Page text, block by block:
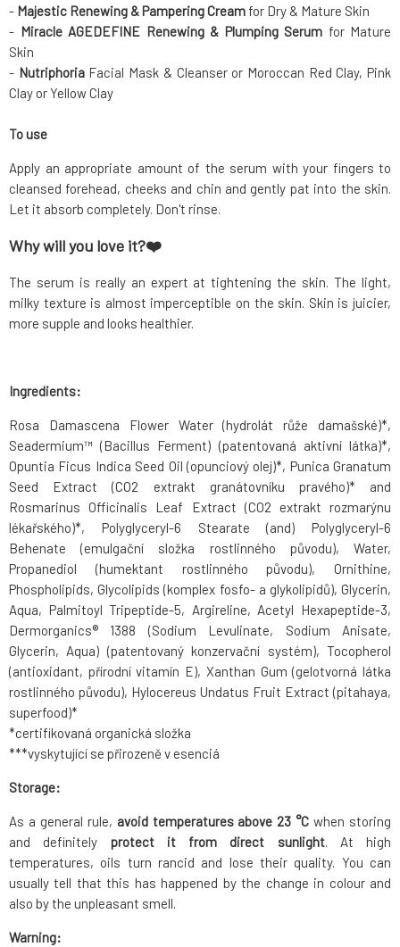
- Majestic Renewing & Pampering Cream for Dry & Mature Skin
- Miracle AGEDEFINE Renewing & Plumping Serum for Mature
Skin
- NutriphoriaFacial Mask & Cleanser or Moroccan Red Clay, Pink
Clay or Yellow Clay
To use
Apply an appropriate amount of the serum with your fingers to
cleansed forehead, cheeks and chin and gently pat into the skin.
Let it absorb completely. Don't rinse.
Why will you love it?❤️
The serum is really an expert at tightening the skin. The light,
milky texture is almost imperceptible on the skin. Skin is juicier,
more supple and looks healthier.
Ingredients:
Rosa Damascena Flower Water (hydrolát růže damašské)*,
Seadermium™ (Bacillus Ferment) (patentovaná aktivní látka)*,
Opuntia Ficus Indica Seed Oil (opunciový olej)*, Punica Granatum
Seed Extract (CO2 extrakt granátovníku pravého)* and
Rosmarinus Officinalis Leaf Extract (CO2 extrakt rozmarýnu
lékařského)*, Polyglyceryl-6 Stearate (and) Polyglyceryl-6
Behenate (emulgační složka rostlinného původu), Water,
Propanediol (humektant rostlinného původu), Ornithine,
Phospholipids, Glycolipids (komplex fosfo- a glykolipidů), Glycerin,
Aqua, Palmitoyl Tripeptide-5, Argireline, Acetyl Hexapeptide-3,
Dermorganics® 1388 (Sodium Levulinate, Sodium Anisate,
Glycerin, Aqua) (patentovaný konzervační systém), Tocopherol
(antioxidant, přírodní vitamín E), Xanthan Gum (gelotvorná látka
rostlinného původu), Hylocereus Undatus Fruit Extract (pitahaya,
superfood)*
*certifikovaná organická složka
***vyskytující se přirozeně v esenciá
Storage:
As a general rule, avoid temperatures above 23 °Cwhen storing
and definitely protect it from direct sunlight. At high
temperatures, oils turn rancid and lose their quality. You can
usually tell that this has happened by the change in colour and
also by the unpleasant smell.
Warning: